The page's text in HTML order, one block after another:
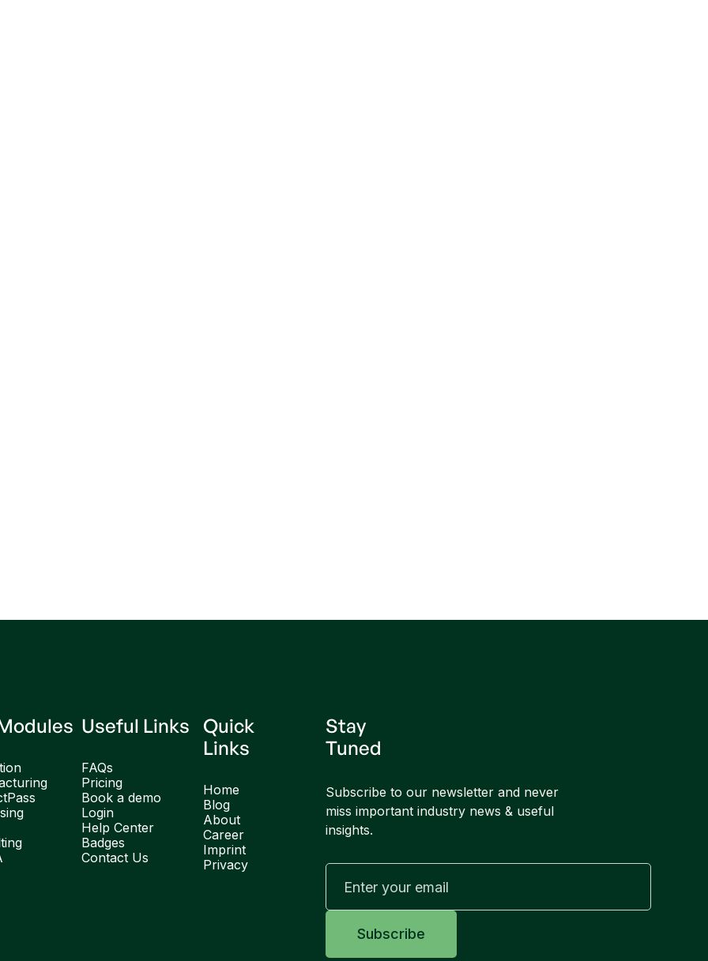
Useful Links
FAQs
Pricing
Book a demo
Login
Help Center
Badges
Contact Us
Quick
Links
Home
Blog
About
Career
Imprint
Privacy
Stay
Tuned
Subscribe to our newsletter and never
miss important industry news & useful
insights.